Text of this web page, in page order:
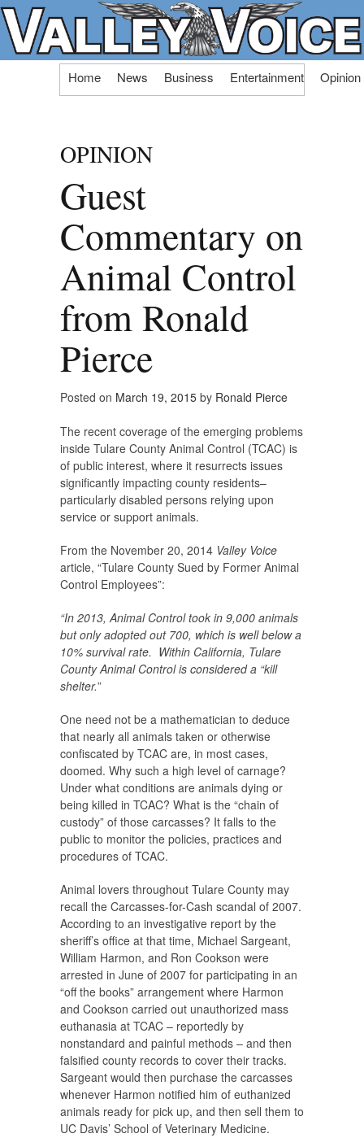
Skip
Home News Business Entertainment Opinion
OPINION
Guest
Commentary on
Animal Control
from Ronald
Pierce
Posted on March 19, 2015 by Ronald Pierce
The recent coverage of the emerging problems
inside Tulare County Animal Control (TCAC) is
of public interest, where it resurrects issues
significantly impacting county residents–
particularly disabled persons relying upon
service or support animals.
From the November 20, 2014 Valley Voice
article, “Tulare County Sued by Former Animal
Control Employees”:
“In 2013, Animal Control took in 9,000 animals
but only adopted out 700, which is well below a
10% survival rate. Within California, Tulare
County Animal Control is considered a “kill
shelter.”
One need not be a mathematician to deduce
that nearly all animals taken or otherwise
confiscated by TCAC are, in most cases,
doomed. Why such a high level of carnage?
Under what conditions are animals dying or
being killed in TCAC? What is the “chain of
custody” of those carcasses? It falls to the
public to monitor the policies, practices and
procedures of TCAC.
Animal lovers throughout Tulare County may
recall the Carcasses-for-Cash scandal of 2007.
According to an investigative report by the
sheriff’s office at that time, Michael Sargeant,
William Harmon, and Ron Cookson were
arrested in June of 2007 for participating in an
“off the books” arrangement where Harmon
and Cookson carried out unauthorized mass
euthanasia at TCAC – reportedly by
nonstandard and painful methods – and then
falsified county records to cover their tracks.
Sargeant would then purchase the carcasses
whenever Harmon notified him of euthanized
animals ready for pick up, and then sell them to
UC Davis’ School of Veterinary Medicine.